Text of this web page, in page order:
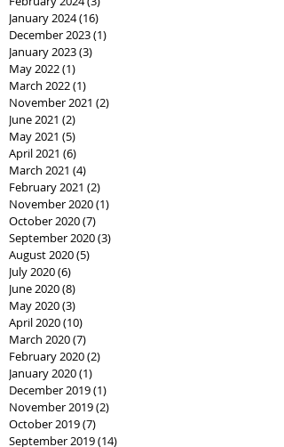
January 2024(16)
December 2023(1)
January 2023(3)
May 2022(1)
March 2022(1)
November 2021 (2)
June 2021 (2)
May 2021 (5)
April 2021 (6)
March 2021 (4)
February 2021 (2)
November 2020(1)
October 2020(7)
September 2020(3)
August 2020(5)
July 2020(6)
June 2020(8)
May 2020(3)
April 2020(10)
March 2020(7)
February 2020(2)
January 2020(1)
December 2019(1)
November 2019(2)
October 2019(7)
September 2019(14)